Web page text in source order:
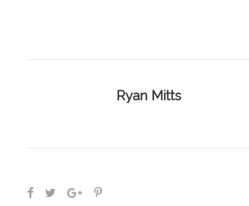
Ryan Mitts